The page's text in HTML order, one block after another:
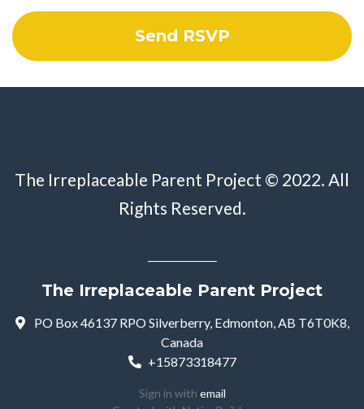
The Irreplaceable Parent Project © 2022. All
Rights Reserved.
The Irreplaceable Parent Project
PO Box 46137 RPO Silverberry, Edmonton, AB T6T0K8,
Canada
+15873318477
Sign in with email